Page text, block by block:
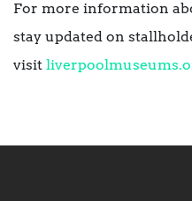
For more information
stay updated on
visit